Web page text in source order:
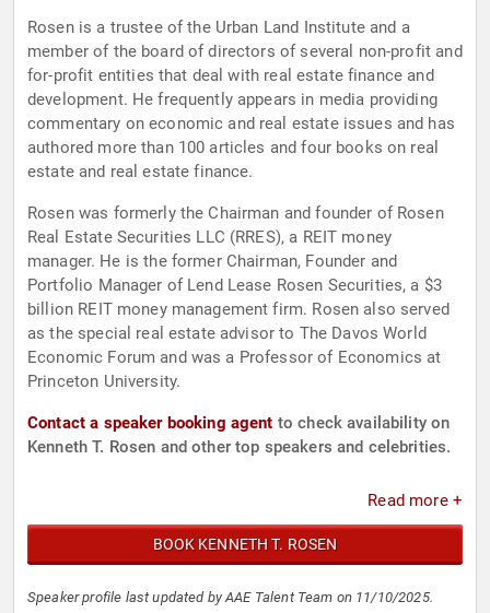
Rosen is a trustee of the Urban Land Institute and a
member of the board of directors of several non-profit and
for-profit entities that deal with real estate finance and
development. He frequently appears in media providing
commentary on economic and real estate issues and has
authored more than 100 articles and four books on real
estate and real estate finance.
Rosen was formerly the Chairman and founder of Rosen
Real Estate Securities LLC (RRES), a REIT money
manager. He is the former Chairman, Founder and
Portfolio Manager of Lend Lease Rosen Securities, a $3
billion REIT money management firm. Rosen also served
as the special real estate advisor to The Davos World
Economic Forum and was a Professor of Economics at
Princeton University.
Contact a speaker booking agent to check availability on
Kenneth T. Rosen and other top speakers and celebrities.
Read more +
BOOK KENNETH T. ROSEN
Speaker profile last updated by AAE Talent Team on 11/10/2025.